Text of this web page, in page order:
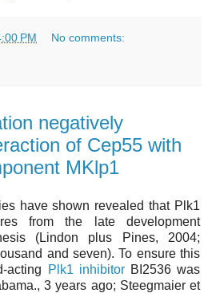
PM No comments:
negatively
of Cep55 with
MKlp1
have shown revealed that Plk1
from the late development
(Lindon plus Pines, 2004;
and seven). To ensure this
acting
Plk1 inhibitor BI2536 was
3 years ago; Steegmaier et